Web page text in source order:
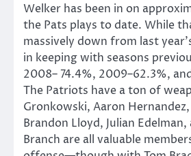
Welker has been in on
the Pats plays to date. While
massively down from last
in keeping with seasons
2008– 74.4%, 2009–62.3%,
The Patriots have a ton of
Gronkowski, Aaron
Brandon Lloyd, Julian
Branch are all valuable